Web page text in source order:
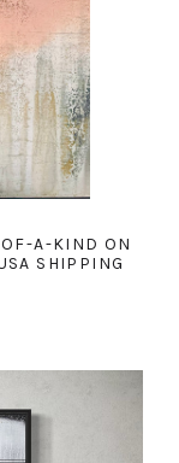
A-KIND ON
SHIPPING